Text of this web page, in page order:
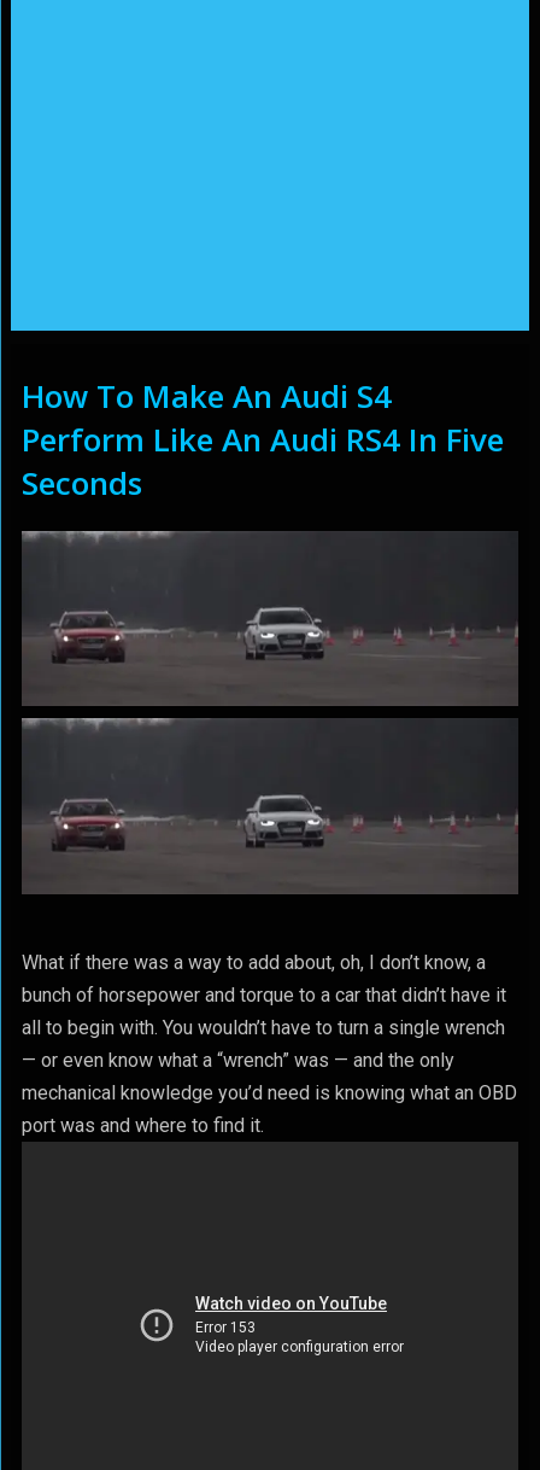
How To Make An Audi S4
Perform Like An Audi RS4 In Five
Seconds
What if there was a way to add about, oh, I don’t know, a
bunch of horsepower and torque to a car that didn’t have it
all to begin with. You wouldn’t have to turn a single wrench
— or even know what a “wrench” was — and the only
mechanical knowledge you’d need is knowing what an OBD
port was and where to find it.